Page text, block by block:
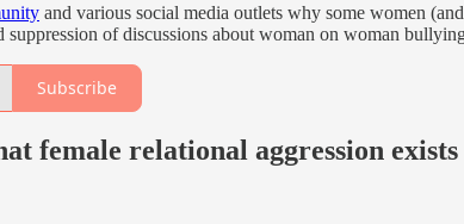
and various social media outlets why some women
suppression of discussions about woman on woman
Subscribe
female relational aggression exists